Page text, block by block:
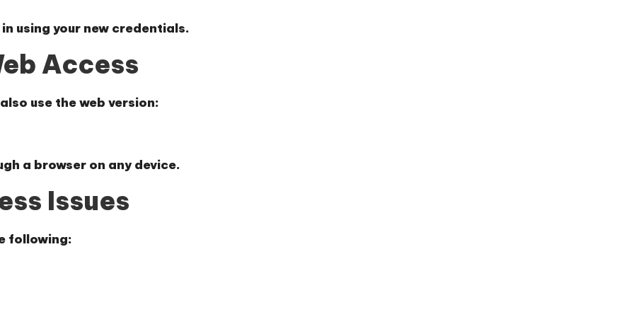
using your new credentials.
Access
use the web version:
a browser on any device.
Issues
following: